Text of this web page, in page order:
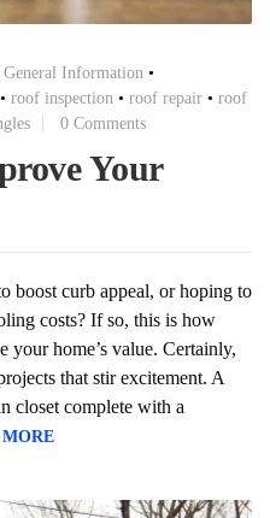
General Information •
• roof inspection • roof repair • roof
0 Comments
Your
boost curb appeal, or hoping to
costs? If so, this is how
home’s value. Certainly,
that stir excitement. A
closet complete with a